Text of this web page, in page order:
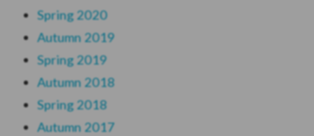
Spring 2020
Autumn 2019
Spring 2019
Autumn 2018
Spring 2018
Autumn 2017